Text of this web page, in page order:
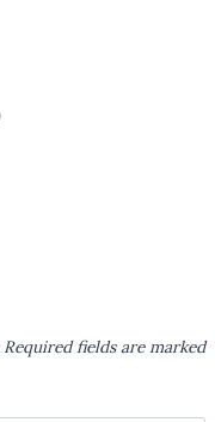
Required fields are marked